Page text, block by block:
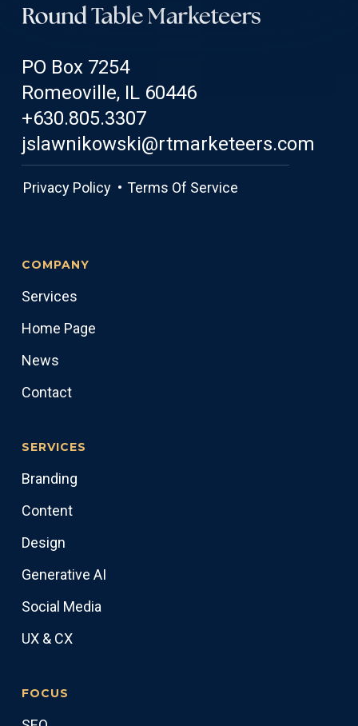
PO Box 7254
Romeoville, IL 60446
+630.805.3307
jslawnikowski@rtmarketeers.com
Privacy Policy • Terms Of Service
COMPANY
Services
Home Page
News
Contact
SERVICES
Branding
Content
Design
Generative AI
Social Media
UX & CX
FOCUS